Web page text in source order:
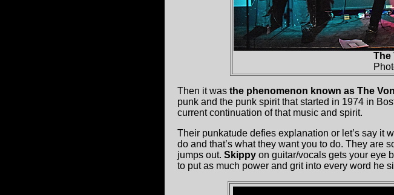
The
Then it was the phenomenon known as The
punk and the punk spirit that started in 1974 in
current continuation of that music and spirit.
Their punkatude defies explanation or let’s say it
do and that’s what they want you to do. They are
jumps out. Skippy on guitar/vocals gets your eye
to put as much power and grit into every word he